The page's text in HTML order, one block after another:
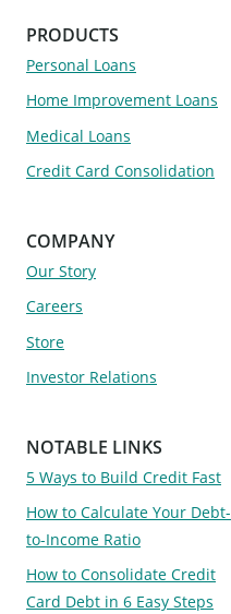
PRODUCTS
Personal Loans
Home Improvement Loans
Medical Loans
Credit Card Consolidation
COMPANY
Our Story
Careers
Store
Investor Relations
NOTABLE LINKS
5 Ways to Build Credit Fast
How to Calculate Your Debt-
to-Income Ratio
How to Consolidate Credit
Card Debt in 6 Easy Steps